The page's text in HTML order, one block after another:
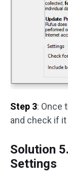
Step 3: Once
and check if
Solution
Settings